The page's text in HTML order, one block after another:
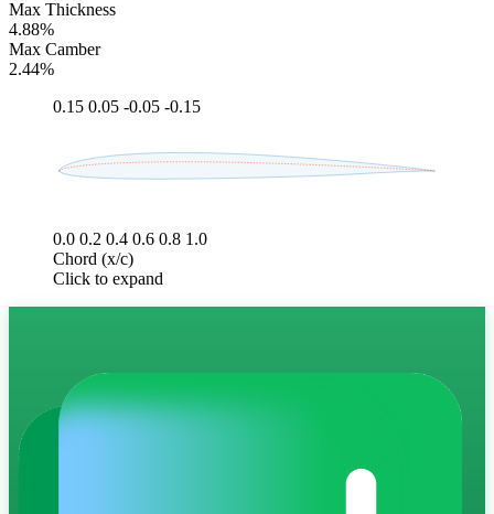
Max Thickness
4.88%
Max Camber
2.44%
0.15 0.05 -0.05 -0.15
0.0 0.2 0.4 0.6 0.8 1.0
Chord (x/c)
Click to expand